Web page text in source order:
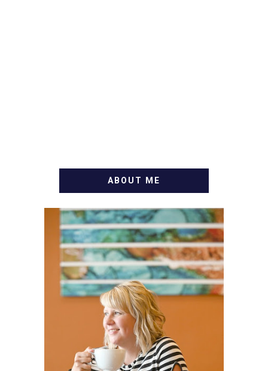
ABOUT ME
WELCOME! MY NAME IS
ALLY AND I'M A FOOD
BLOG VETERAN STARTING
THIS BLOG BACK IN 2009.
I'M A BUSY WIFE, MOM TO
3 AND FORMER
MARKETING GURU. IF
YOU'VE COME HERE, THEN
YOU LOVE FOOD! HERE
YOU'LL FIND EASY,
SIMPLE RECIPES -